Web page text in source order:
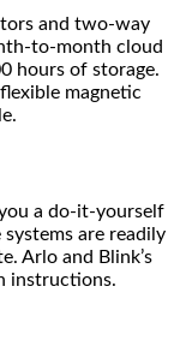
and two-way
to-month cloud
hours of storage.
magnetic
a do-it-yourself
are readily
Arlo and Blink’s
instructions.